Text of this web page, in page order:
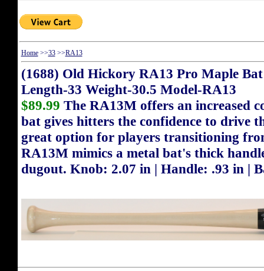
Home>>33>>RA13
(1688) Old Hickory RA13 Pro Maple Bat
Length-33 Weight-30.5 Model-RA13
$89.99 The RA13M offers an increased
bat gives hitters the confidence to drive
great option for players transitioning
RA13M mimics a metal bat's thick
dugout. Knob: 2.07 in | Handle: .93 in |